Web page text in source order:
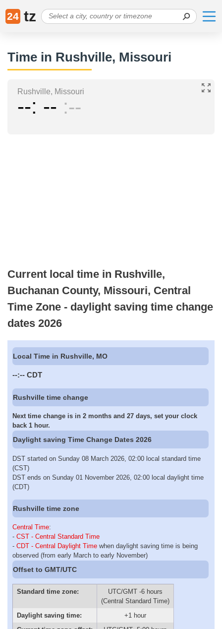
24 tz
Time in Rushville, Missouri
Rushville, Missouri
-- -- --
Current local time in Rushville,
Buchanan County, Missouri, Central
Time Zone - daylight saving time change
dates 2026
Local Time in Rushville, MO
--:-- CDT
Rushville time change
Next time change is in 2 months and 27 days, set your clock
back 1 hour.
Daylight saving Time Change Dates 2026
DST started on Sunday 08 March 2026, 02:00 local standard time
(CST)
DST ends on Sunday 01 November 2026, 02:00 local daylight time
(CDT)
Rushville time zone
Central Time:
- CST - Central Standard Time
- CDT - Central Daylight Time when daylight saving time is being
observed (from early March to early November)
Offset to GMT/UTC
Standard time zone:
UTC/GMT -6 hours
(Central Standard Time)
Daylight saving time:
+1 hour